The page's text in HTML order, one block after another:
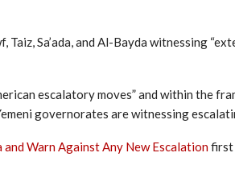
Sa’ada, and Al-Bayda witnessing
escalatory moves” and within the
governorates are witnessing
Warn Against Any New Escalationfirst